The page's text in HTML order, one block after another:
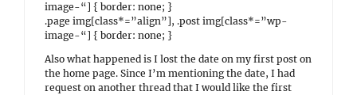
image-“] { border: none; }
.page img[class*=”align”], .post img[class*=”wp-
image-“] { border: none; }
Also what happened is I lost the date on my first post on
the home page. Since I’m mentioning the date, I had
request on another thread that I would like the first